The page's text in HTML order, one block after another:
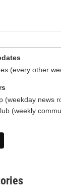
(every other
(weekday news
(weekly